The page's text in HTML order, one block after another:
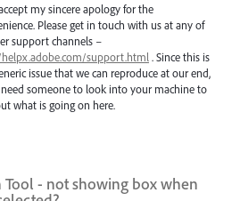
my sincere apology for the
Please get in touch with us at any of
support channels –
support.html . Since this is
issue that we can reproduce at our end,
someone to look into your machine to
what is going on here.
Tool - not showing box when